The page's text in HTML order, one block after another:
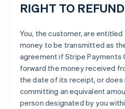
RIGHT TO REFUND
You, the customer, are
money to be transmitted as
agreement if Stripe Payments
forward the money received
the date of its receipt, or
committing an equivalent
person designated by you